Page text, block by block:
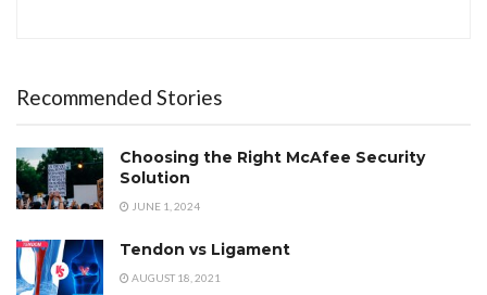
Recommended Stories
Choosing the Right McAfee Security
Solution
JUNE 1, 2024
Tendon vs Ligament
AUGUST 18, 2021